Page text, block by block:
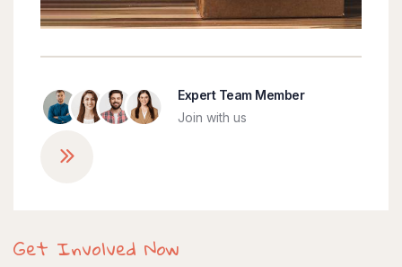
Expert Team Member
Join with us
Get Involved Now